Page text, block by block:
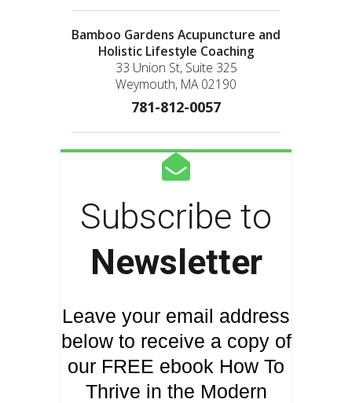
Bamboo Gardens Acupuncture and
Holistic Lifestyle Coaching
33 Union St, Suite 325
Weymouth, MA 02190
781-812-0057
Subscribe to
Newsletter
Leave your email address
below to receive a copy of
our FREE ebook How To
Thrive in the Modern